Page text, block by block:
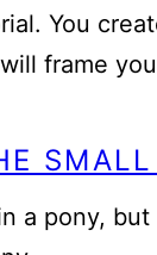
You
frame
a pony,